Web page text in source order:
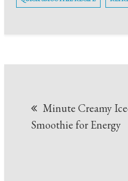
navigation
Minute Creamy
Smoothie for Energy